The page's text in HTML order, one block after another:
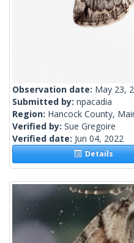
Observation date: May 23,
Submitted by: npacadia
Region: Hancock County,
Verified by: Sue Gregoire
Verified date: Jun 04, 2022
Details